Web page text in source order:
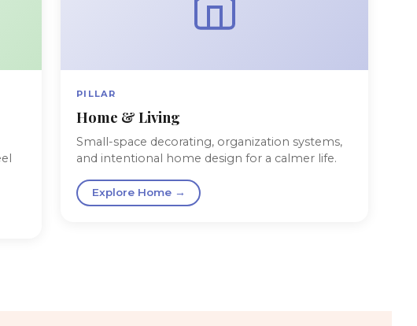
PILLAR
Home & Living
Small-space decorating, organization systems,
and intentional home design for a calmer life.
Explore Home →